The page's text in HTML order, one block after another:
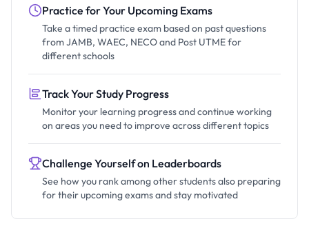
Practice for Your Upcoming Exams
Take a timed practice exam based on past questions
from JAMB, WAEC, NECO and Post UTME for
different schools
Track Your Study Progress
Monitor your learning progress and continue working
on areas you need to improve across different topics
Challenge Yourself on Leaderboards
See how you rank among other students also preparing
for their upcoming exams and stay motivated